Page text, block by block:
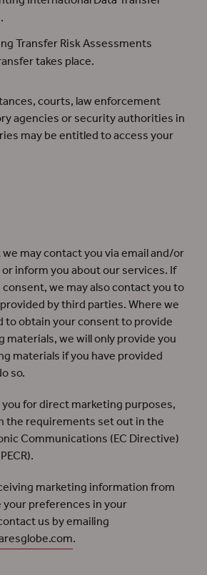
Transfer Risk Assessments
takes place.
courts, law enforcement
agencies or security authorities in
may be entitled to access your
may contact you via email and/or
inform you about our services. If
we may also contact you to
by third parties. Where we
to obtain your consent to provide
we will only provide you
materials if you have provided
so.
for direct marketing purposes,
the requirements set out in the
Communications (EC Directive)
marketing information from
preferences in your
us by emailing
.